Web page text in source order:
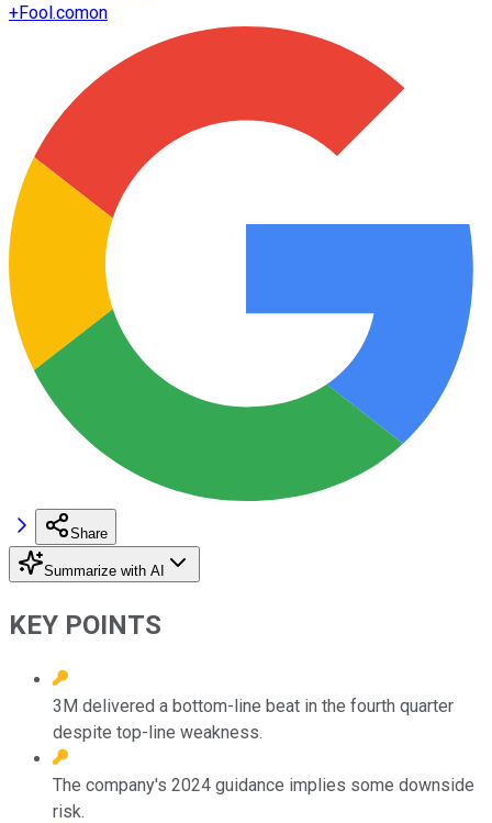
+Fool.comon
Share
Summarize with AI
KEY POINTS
3M delivered a bottom-line beat in the fourth quarter
despite top-line weakness.
The company's 2024 guidance implies some downside
risk.